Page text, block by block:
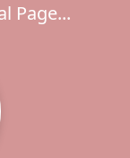
Page...